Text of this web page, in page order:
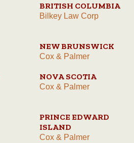
BRITISH COLUMBIA
Bilkey Law Corp
NEW BRUNSWICK
Cox & Palmer
NOVA SCOTIA
Cox & Palmer
PRINCE EDWARD
ISLAND
Cox & Palmer